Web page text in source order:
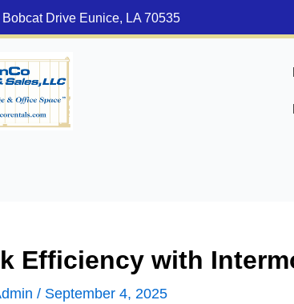
Drive Eunice, LA 70535
Efficiency with
/ September 4, 2025